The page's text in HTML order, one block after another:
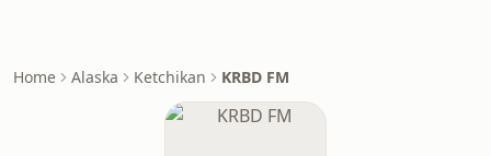
Home Alaska Ketchikan KRBD FM